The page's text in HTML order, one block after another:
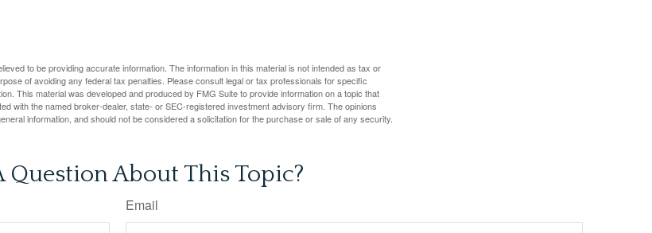
to be providing accurate information. The information in this material is not intended as tax or
of avoiding any federal tax penalties. Please consult legal or tax professionals for specific
This material was developed and produced by FMG Suite to provide information on a topic that
with the named broker-dealer, state- or SEC-registered investment advisory firm. The opinions
information, and should not be considered a solicitation for the purchase or sale of any security.
Question About This Topic?
Email